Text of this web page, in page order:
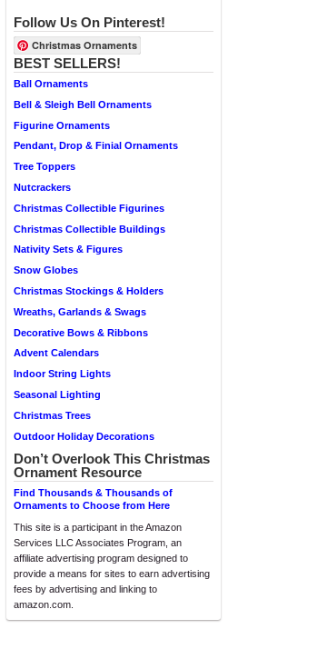
Follow Us On Pinterest!
Christmas Ornaments
BEST SELLERS!
Ball Ornaments
Bell & Sleigh Bell Ornaments
Figurine Ornaments
Pendant, Drop & Finial Ornaments
Tree Toppers
Nutcrackers
Christmas Collectible Figurines
Christmas Collectible Buildings
Nativity Sets & Figures
Snow Globes
Christmas Stockings & Holders
Wreaths, Garlands & Swags
Decorative Bows & Ribbons
Advent Calendars
Indoor String Lights
Seasonal Lighting
Christmas Trees
Outdoor Holiday Decorations
Don’t Overlook This Christmas
Ornament Resource
Find Thousands & Thousands of
Ornaments to Choose from Here
This site is a participant in the Amazon
Services LLC Associates Program, an
affiliate advertising program designed to
provide a means for sites to earn advertising
fees by advertising and linking to
amazon.com.